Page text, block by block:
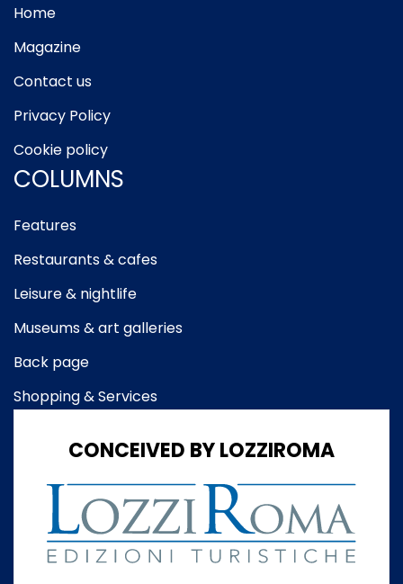
Home
Magazine
Contact us
Privacy Policy
Cookie policy
COLUMNS
Features
Restaurants & cafes
Leisure & nightlife
Museums & art galleries
Back page
Shopping & Services
CONCEIVED BY LOZZIROMA